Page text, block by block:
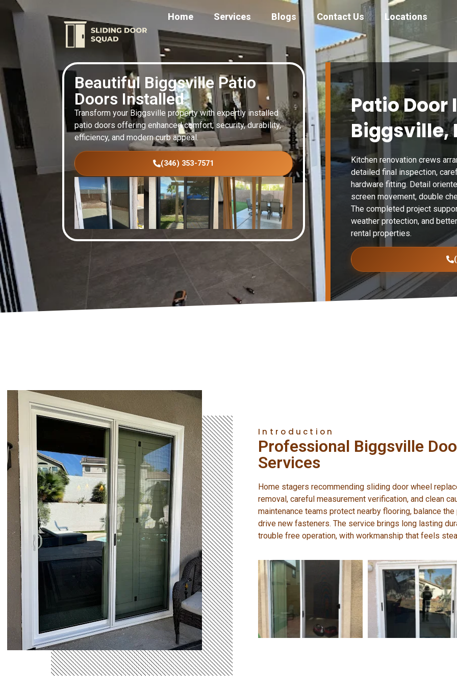
Home Services Blogs Contact Us Locations
Beautiful Biggsville Patio
Doors Installed
Transform your Biggsville property with expertly installed
patio doors offering enhanced comfort, security, durability,
efficiency, and modern curb appeal.
(346) 353-7571
Patio
Biggsville,
Kitchen renovation crews
detailed final inspection,
hardware fitting. Detail
screen movement, double
The completed project
weather protection, and
rental properties.
Introduction
Professional Biggsville
Services
Home stagers recommending sliding door wheel
removal, careful measurement verification, and clean
maintenance teams protect nearby flooring, balance
drive new fasteners. The service brings long lasting
trouble free operation, with workmanship that feels